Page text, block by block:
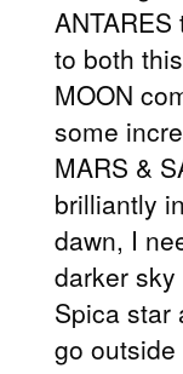
to both
MOON
some
MARS &
brilliantly
dawn, I
darker
Spica star
go